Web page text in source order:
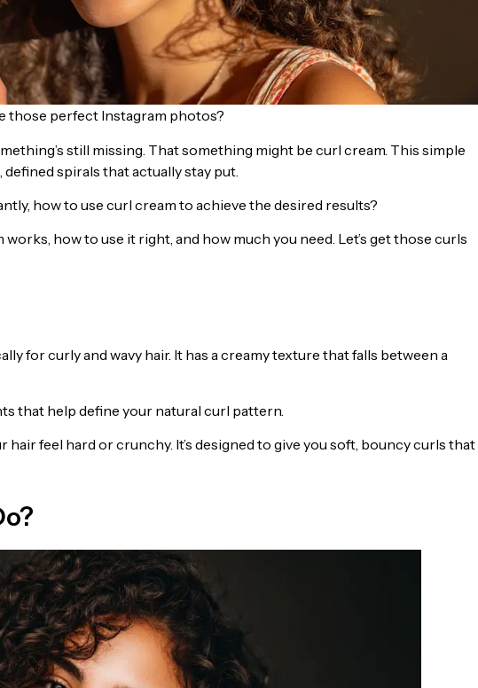
those perfect Instagram photos?
still missing. That something might be curl cream. This simple
spirals that actually stay put.
how to use curl cream to achieve the desired results?
how to use it right, and how much you need. Let’s get those curls
for curly and wavy hair. It has a creamy texture that falls between a
that help define your natural curl pattern.
hair feel hard or crunchy. It’s designed to give you soft, bouncy curls that